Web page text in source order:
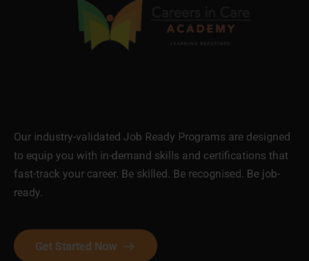
Our industry-validated Job Ready Programs are designed
to equip you with in-demand skills and certifications that
fast-track your career. Be skilled. Be recognised. Be job-
ready.
Get Started Now